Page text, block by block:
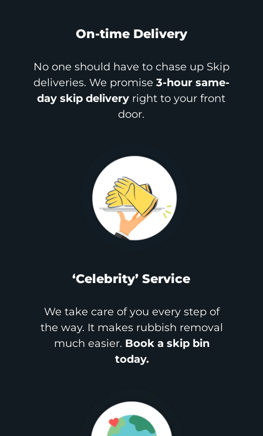
On-time Delivery
No one should have to chase up Skip
deliveries. We promise 3-hour same-
day skip delivery right to your front
door.
‘Celebrity’ Service
We take care of you every step of
the way. It makes rubbish removal
much easier. Book a skip bin
today.